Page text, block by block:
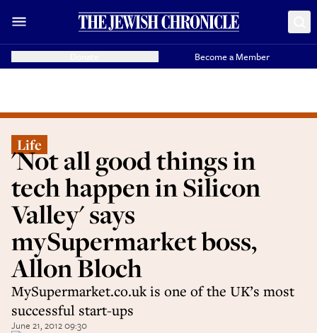
Become a Member
Life
'Not all good things in
tech happen in Silicon
Valley' says
mySupermarket boss,
Allon Bloch
MySupermarket.co.uk is one of the UK’s most
successful start-ups
June 21, 2012 09:30